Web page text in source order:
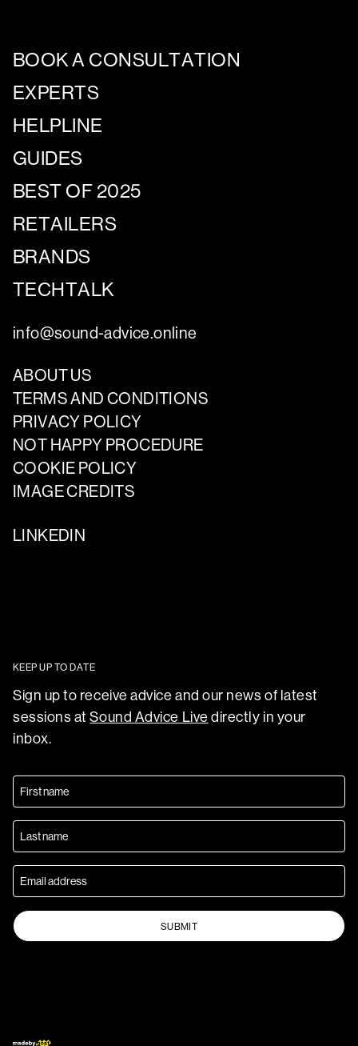
BOOK A CONSULTATION
EXPERTS
HELPLINE
GUIDES
BEST OF 2025
RETAILERS
BRANDS
TECHTALK
info@sound-advice.online
ABOUT US
TERMS AND CONDITIONS
PRIVACY POLICY
NOT HAPPY PROCEDURE
COOKIE POLICY
IMAGE CREDITS
LINKEDIN
KEEP UP TO DATE
Sign up to receive advice and our news of latest
sessions atSound Advice Live directly in your
inbox.